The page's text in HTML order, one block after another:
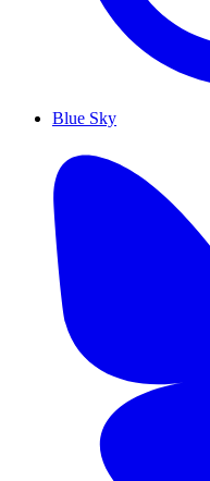
Blue Sky